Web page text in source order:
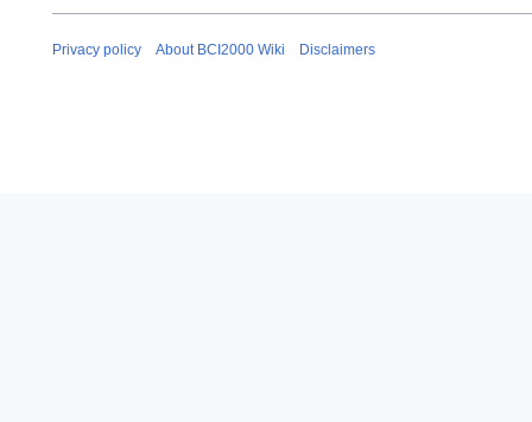
Privacy policy About BCI2000 Wiki Disclaimers